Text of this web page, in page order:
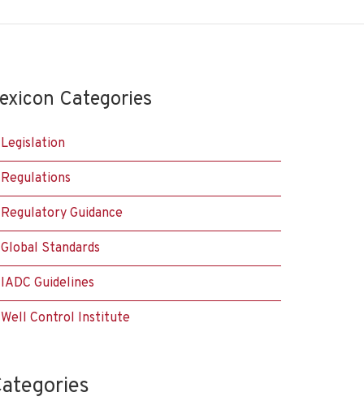
Categories
Legislation
Regulations
Regulatory Guidance
Global Standards
IADC Guidelines
Well Control Institute